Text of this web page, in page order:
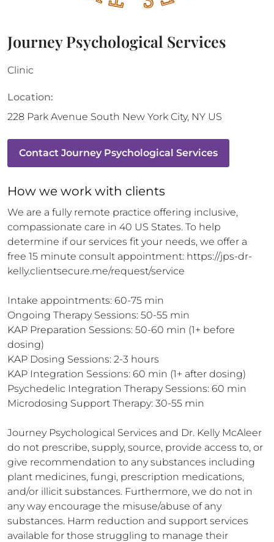
Journey Psychological Services
Clinic
Location:
228 Park Avenue South New York City, NY US
Contact Journey Psychological Services
How we work with clients
We are a fully remote practice offering inclusive,
compassionate care in 40 US States. To help
determine if our services fit your needs, we offer a
free 15 minute consult appointment: https://jps-dr-
kelly.clientsecure.me/request/service
Intake appointments: 60-75 min
Ongoing Therapy Sessions: 50-55 min
KAP Preparation Sessions: 50-60 min (1+ before
dosing)
KAP Dosing Sessions: 2-3 hours
KAP Integration Sessions: 60 min (1+ after dosing)
Psychedelic Integration Therapy Sessions: 60 min
Microdosing Support Therapy: 30-55 min
Journey Psychological Services and Dr. Kelly McAleer
do not prescribe, supply, source, provide access to, or
give recommendation to any substances including
plant medicines, fungi, prescription medications,
and/or illicit substances. Furthermore, we do not in
any way encourage the misuse/abuse of any
substances. Harm reduction and support services
available for those struggling to manage their